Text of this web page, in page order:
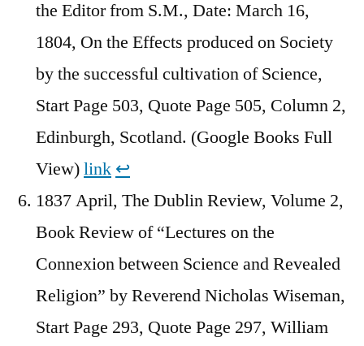
the Editor from S.M., Date: March 16,
1804, On the Effects produced on Society
by the successful cultivation of Science,
Start Page 503, Quote Page 505, Column 2,
Edinburgh, Scotland. (Google Books Full
View)link ↩︎
1837 April, The Dublin Review, Volume 2,
Book Review of “Lectures on the
Connexion between Science and Revealed
Religion” by Reverend Nicholas Wiseman,
Start Page 293, Quote Page 297, William